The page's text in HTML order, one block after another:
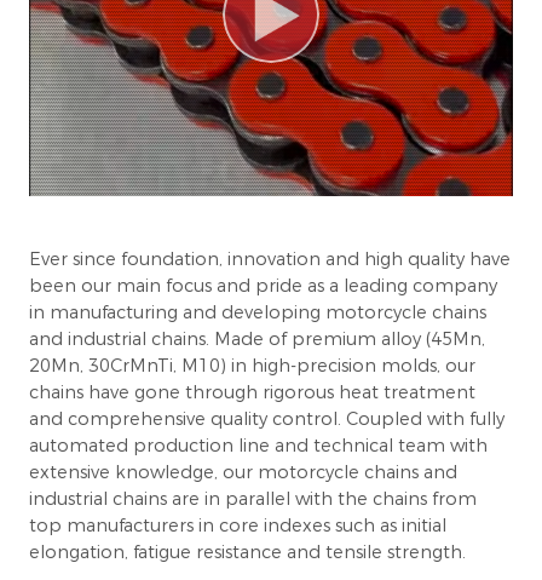
Ever since foundation, innovation and high quality have
been our main focus and pride as a leading company
in manufacturing and developing motorcycle chains
and industrial chains. Made of premium alloy (45Mn,
20Mn, 30CrMnTi, M10) in high-precision molds, our
chains have gone through rigorous heat treatment
and comprehensive quality control. Coupled with fully
automated production line and technical team with
extensive knowledge, our motorcycle chains and
industrial chains are in parallel with the chains from
top manufacturers in core indexes such as initial
elongation, fatigue resistance and tensile strength.